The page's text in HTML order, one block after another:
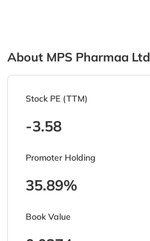
About MPS Pharmaa Ltd
Stock PE (TTM)
-3.58
Promoter Holding
35.89%
Book Value